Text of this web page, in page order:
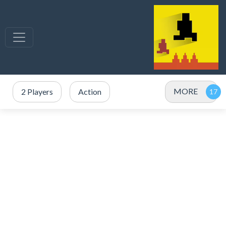
2 Players Action MORE